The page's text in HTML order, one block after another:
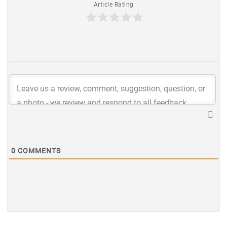
Article Rating
0 COMMENTS